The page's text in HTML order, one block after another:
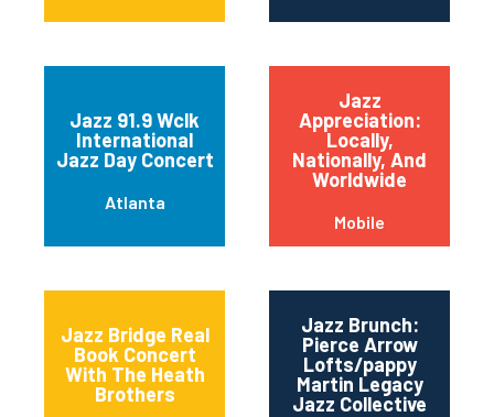
Jazz 91.9 Wclk
International
Jazz Day Concert
Atlanta
Jazz
Appreciation:
Locally,
Nationally, And
Worldwide
Mobile
Jazz Bridge Real
Book Concert
With The Heath
Brothers
Jazz Brunch:
Pierce Arrow
Lofts/pappy
Martin Legacy
Jazz Collective